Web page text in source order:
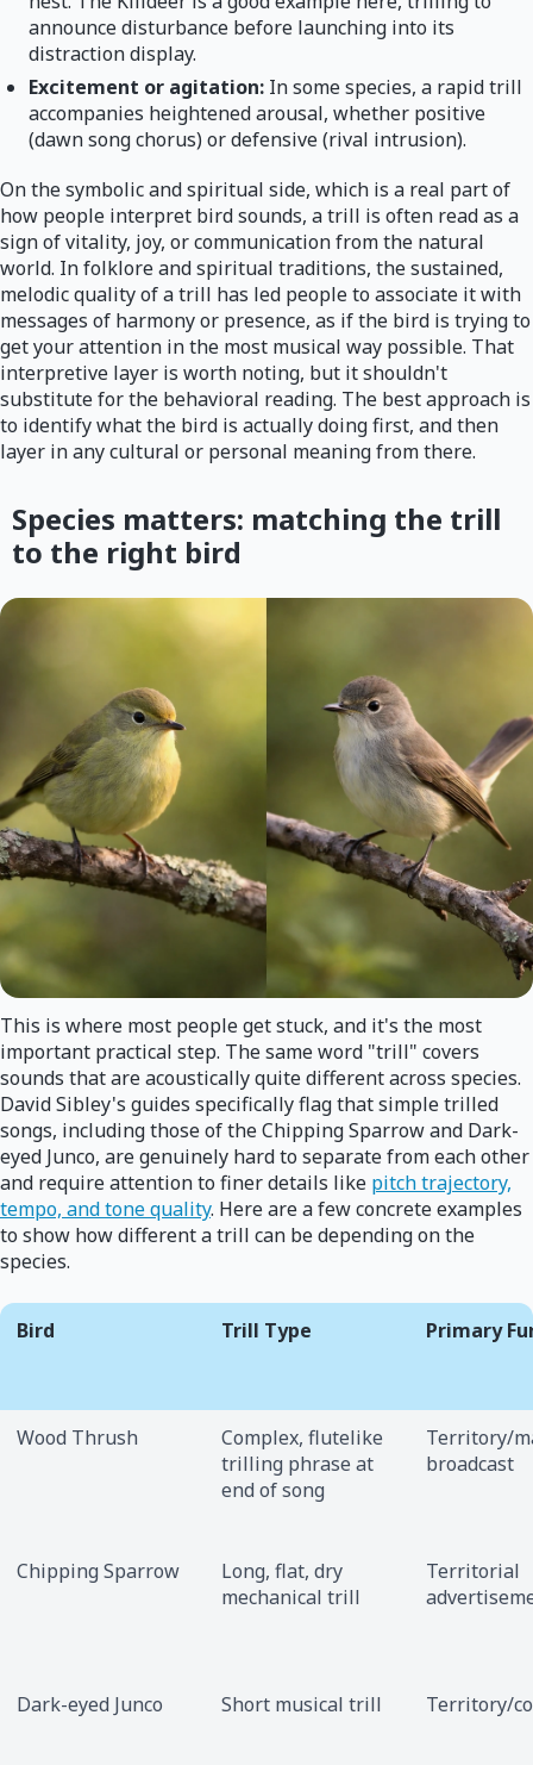
announce disturbance before launching into its
distraction display.
Excitement or agitation: In some species, a rapid trill
accompanies heightened arousal, whether positive
(dawn song chorus) or defensive (rival intrusion).
On the symbolic and spiritual side, which is a real part of
how people interpret bird sounds, a trill is often read as a
sign of vitality, joy, or communication from the natural
world. In folklore and spiritual traditions, the sustained,
melodic quality of a trill has led people to associate it with
messages of harmony or presence, as if the bird is trying to
get your attention in the most musical way possible. That
interpretive layer is worth noting, but it shouldn't
substitute for the behavioral reading. The best approach is
to identify what the bird is actually doing first, and then
layer in any cultural or personal meaning from there.
Species matters: matching the trill
to the right bird
This is where most people get stuck, and it's the most
important practical step. The same word "trill" covers
sounds that are acoustically quite different across species.
David Sibley's guides specifically flag that simple trilled
songs, including those of the Chipping Sparrow and Dark-
eyed Junco, are genuinely hard to separate from each other
and require attention to finer details like pitch trajectory,
tempo, and tone quality. Here are a few concrete examples
to show how different a trill can be depending on the
species.
Bird Trill Type Primary
Wood Thrush
Complex, flutelike
trilling phrase at
end of song
Territory/
broadcast
Chipping Sparrow
Long, flat, dry
mechanical trill
Territorial
Dark-eyed Junco Short musical trill Territory/